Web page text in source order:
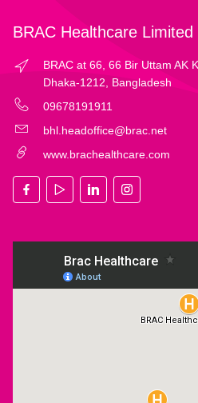
BRAC Healthcare Limited
BRAC at 66, 66 Bir Uttam AK
Dhaka-1212, Bangladesh
09678191911
bhl.headoffice@brac.net
www.brachealthcare.com